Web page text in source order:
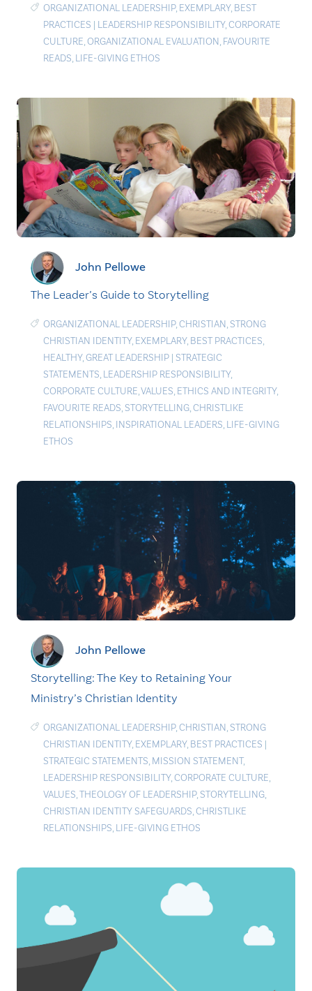
ORGANIZATIONAL LEADERSHIP, EXEMPLARY, BEST
PRACTICES | LEADERSHIP RESPONSIBILITY,CORPORATE
CULTURE,ORGANIZATIONAL EVALUATION, FAVOURITE
READS, LIFE-GIVING ETHOS
John Pellowe
The Leader’s Guide to Storytelling
ORGANIZATIONAL LEADERSHIP,CHRISTIAN, STRONG
CHRISTIAN IDENTITY, EXEMPLARY, BEST PRACTICES,
HEALTHY,GREAT LEADERSHIP | STRATEGIC
STATEMENTS, LEADERSHIP RESPONSIBILITY,
CORPORATE CULTURE,VALUES, ETHICS AND INTEGRITY,
FAVOURITE READS, STORYTELLING,CHRISTLIKE
RELATIONSHIPS, INSPIRATIONAL LEADERS, LIFE-GIVING
ETHOS
John Pellowe
Storytelling: The Key to Retaining Your
Ministry’s Christian Identity
ORGANIZATIONAL LEADERSHIP,CHRISTIAN, STRONG
CHRISTIAN IDENTITY, EXEMPLARY, BEST PRACTICES |
STRATEGIC STATEMENTS, MISSION STATEMENT,
LEADERSHIP RESPONSIBILITY,CORPORATE CULTURE,
VALUES,THEOLOGY OF LEADERSHIP, STORYTELLING,
CHRISTIAN IDENTITY SAFEGUARDS,CHRISTLIKE
RELATIONSHIPS, LIFE-GIVING ETHOS